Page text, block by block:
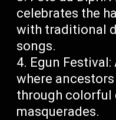
celebrates the
with traditional
songs.
Egun
where
through colorful
masquerades.